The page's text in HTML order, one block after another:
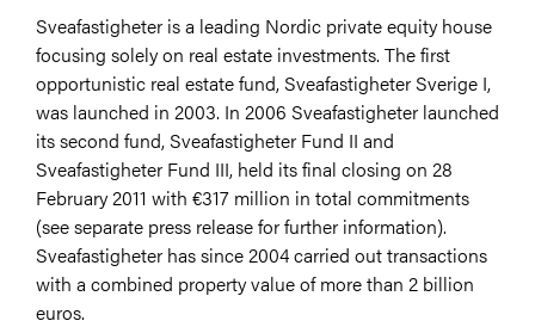
Sveafastigheter is a leading Nordic private equity house
focusing solely on real estate investments. The first
opportunistic real estate fund, Sveafastigheter Sverige I,
was launched in 2003. In 2006 Sveafastigheter launched
its second fund, Sveafastigheter Fund II and
Sveafastigheter Fund III, held its final closing on 28
February 2011 with €317 million in total commitments
(see separate press release for further information).
Sveafastigheter has since 2004 carried out transactions
with a combined property value of more than 2 billion
euros.